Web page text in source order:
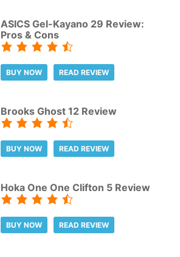
ASICS Gel-Kayano 29 Review:
Pros & Cons
BUY NOW READ REVIEW
Brooks Ghost 12 Review
BUY NOW READ REVIEW
Hoka One One Clifton 5 Review
BUY NOW READ REVIEW